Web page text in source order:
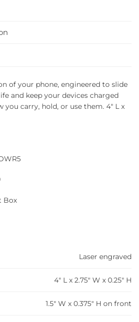
of your phone, engineered to slide
and keep your devices charged
carry, hold, or use them. 4″ L x
Box
Laser engraved
4" L x 2.75" W x 0.25" H
1.5" W x 0.375" H on front